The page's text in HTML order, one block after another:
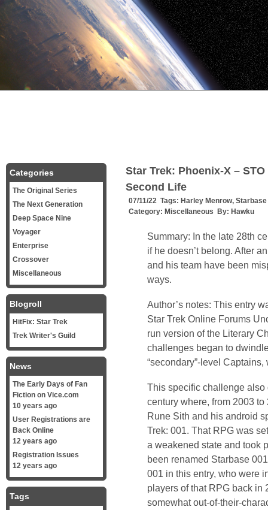
Star Trek: Phoenix-X –
Second Life
07/11/22 Tags: Harley Menrow, Starbase
Category: Miscellaneous By: Hawku
Summary: In the late 28th
if he doesn’t belong. After
and his team have been
ways.
Author’s notes: This entry
Star Trek Online Forums
run version of the Literary
challenges began to
“secondary”-level
This specific challenge also
century where, from 2003
Rune Sith and his android
Trek: 001. That RPG was
a weakened state and took
been renamed Starbase
001 in this entry, who were
players of that RPG back in
somewhat out-of-their-
Categories
The Original Series
The Next Generation
Deep Space Nine
Voyager
Enterprise
Crossover
Miscellaneous
Blogroll
HitFix: Star Trek
Trek Writer's Guild
News
The Early Days of Fan
Fiction on Vice.com
10 years ago
User Registrations are
Back Online
12 years ago
Registration Issues
12 years ago
Tags